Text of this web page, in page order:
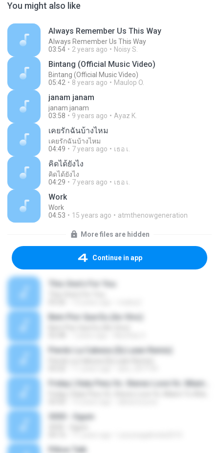
You might also like
Always Remember Us This Way
Always Remember Us This Way
03:54
2 years ago Noisy S.
Bintang (Official Music Video)
Bintang (Official Music Video)
05:42
8 years ago Maulop O.
janam janam
janam janam
03:58
9 years ago Ayaz K.
เคยรักฉันบ้างไหม
เคยรักฉันบ้างไหม
04:49
7 years ago เธอ เ.
คิดได้ยังไง
คิดได้ยังไง
04:29
7 years ago เธอ เ.
Work
Work
04:53
15 years ago atmthenowgeneration
More files are hidden
Continue in app
This One's For You
Bem Pior Que Eu (Ao Vivo)
Pierdo La Cabeza (Dj Luian Remix)
3030 - Ogum
Pillow Talk